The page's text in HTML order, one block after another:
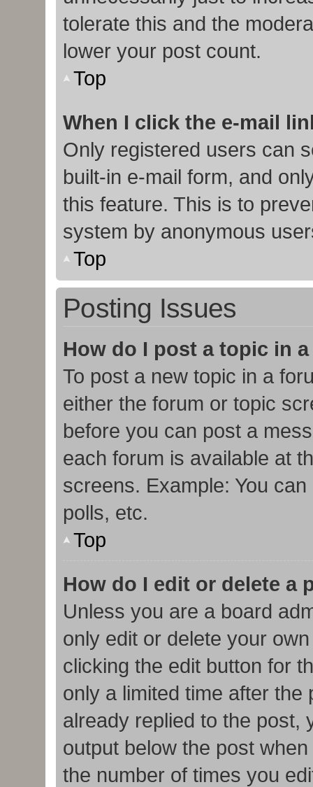
tolerate this and the
lower your post count.
Top
When I click the e-mail
Only registered users can
built-in e-mail form, and
this feature. This is to
system by anonymous
Top
Posting Issues
How do I post a topic in
To post a new topic in a
either the forum or topic
before you can post a
each forum is available at
screens. Example: You
polls, etc.
Top
How do I edit or delete a
Unless you are a board
only edit or delete your
clicking the edit button for
only a limited time after
already replied to the post,
output below the post
the number of times you